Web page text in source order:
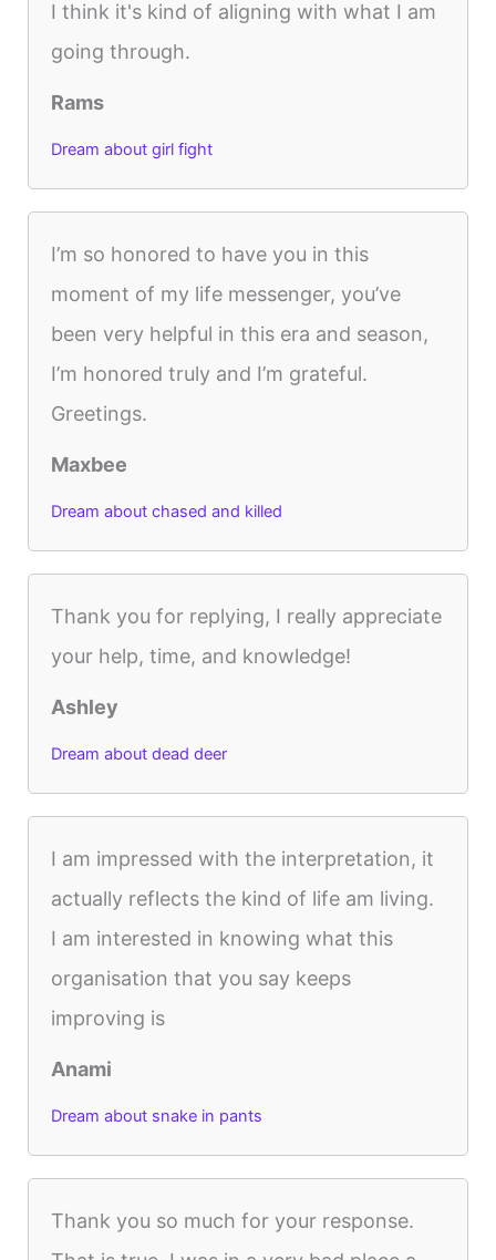
I think it's kind of aligning with what I am
going through.
Rams
Dream about girl fight
I’m so honored to have you in this
moment of my life messenger, you’ve
been very helpful in this era and season,
I’m honored truly and I’m grateful.
Greetings.
Maxbee
Dream about chased and killed
Thank you for replying, I really appreciate
your help, time, and knowledge!
Ashley
Dream about dead deer
I am impressed with the interpretation, it
actually reflects the kind of life am living.
I am interested in knowing what this
organisation that you say keeps
improving is
Anami
Dream about snake in pants
Thank you so much for your response.